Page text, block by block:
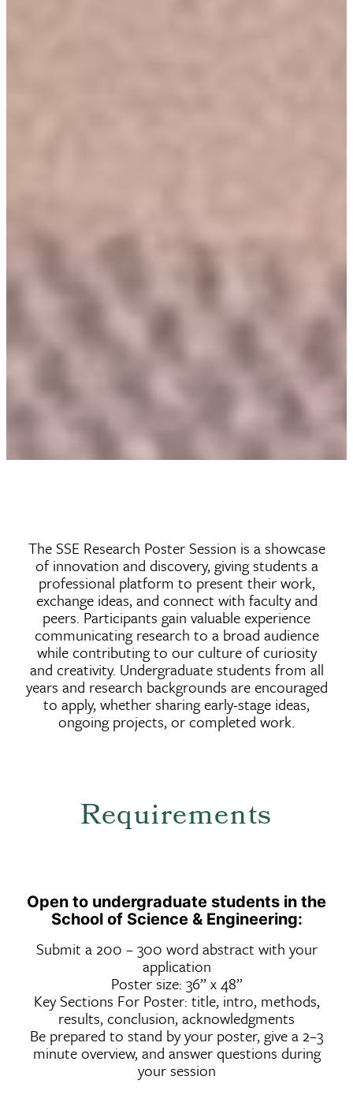
The SSE Research Poster Session is a showcase
of innovation and discovery, giving students a
professional platform to present their work,
exchange ideas, and connect with faculty and
peers. Participants gain valuable experience
communicating research to a broad audience
while contributing to our culture of curiosity
and creativity. Undergraduate students from all
years and research backgrounds are encouraged
to apply, whether sharing early-stage ideas,
ongoing projects, or completed work.
Requirements
Open to undergraduate students in the
School of Science & Engineering:
Submit a 200 – 300 word abstract with your
application
Poster size: 36” x 48”
Key Sections For Poster: title, intro, methods,
results, conclusion, acknowledgments
Be prepared to stand by your poster, give a 2–3
minute overview, and answer questions during
your session